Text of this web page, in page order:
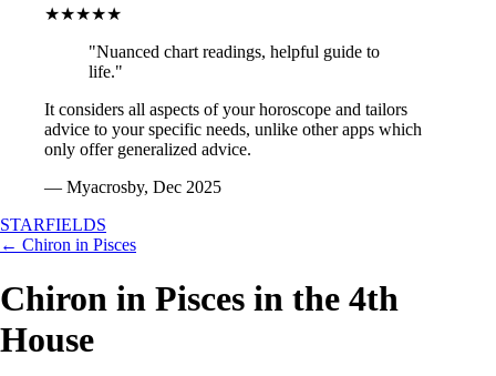
★★★★★
"Nuanced chart readings, helpful guide to
life."
It considers all aspects of your horoscope and tailors
advice to your specific needs, unlike other apps which
only offer generalized advice.
— Myacrosby, Dec 2025
STARFIELDS
← Chiron in Pisces
Chiron in Pisces in the 4th
House